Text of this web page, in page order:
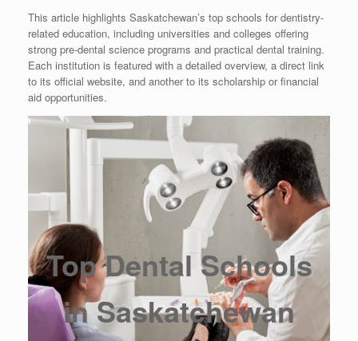
This article highlights Saskatchewan’s top schools for dentistry-
related education, including universities and colleges offering
strong pre-dental science programs and practical dental training.
Each institution is featured with a detailed overview, a direct link
to its official website, and another to its scholarship or financial
aid opportunities.
Top Dental Schools
in Saskatchewan